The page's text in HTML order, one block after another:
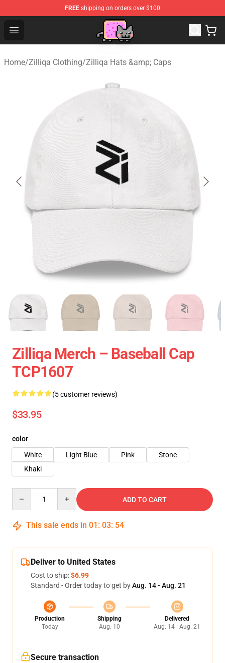
FREE shipping on orders over $100
Open menu
Home/Zilliqa Clothing/Zilliqa Hats &amp; Caps
Zilliqa Merch – Baseball Cap
TCP1607
(5 customer reviews)
$33.95
color
White
Light Blue Pink
Stone
Khaki
ADD TO CART
This sale ends in 01 : 03: 54
Deliver to United States
Cost to ship:$6.99
Standard - Order today to get byAug. 14 - Aug. 21
Production
Today
Shipping
Aug. 10
Delivered
Aug. 14 - Aug. 21
Secure transaction